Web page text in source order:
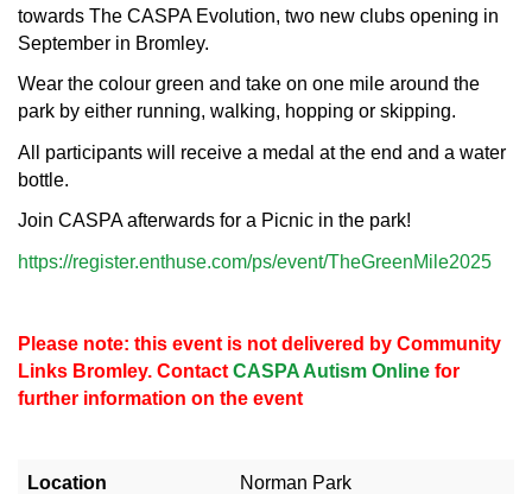
towards The CASPA Evolution, two new clubs opening in
September in Bromley.
Wear the colour green and take on one mile around the
park by either running, walking, hopping or skipping.
All participants will receive a medal at the end and a water
bottle.
Join CASPA afterwards for a Picnic in the park!
https://register.enthuse.com/ps/event/TheGreenMile2025
Please note: this event is not delivered by Community
Links Bromley. Contact CASPA Autism Online for
further information on the event
Location
Norman Park